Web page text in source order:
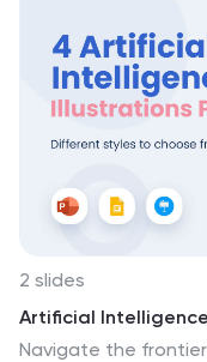
generation of
the secondary
2 slides
Artificial
Navigate the